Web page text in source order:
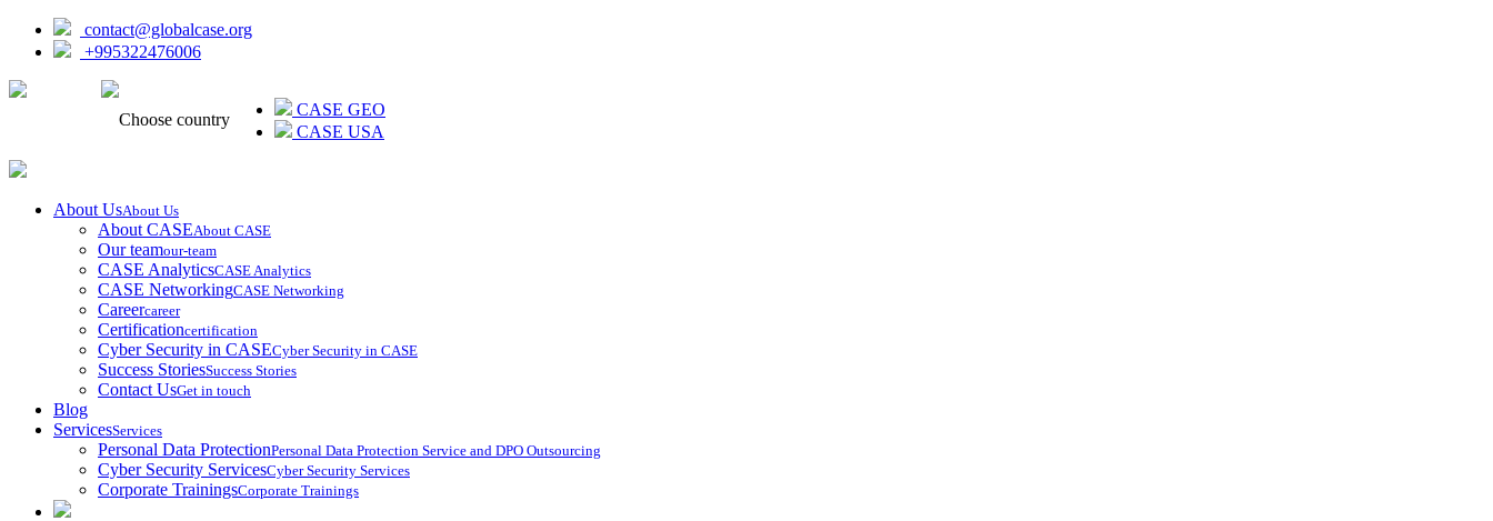
contact@globalcase.org
+995322476006
Choose country
CASE GEO
CASE USA
About UsAbout Us
About CASEAbout CASE
Our teamour-team
CASE AnalyticsCASE Analytics
CASE NetworkingCASE Networking
Careercareer
Certificationcertification
Cyber Security in CASECyber Security in CASE
Success StoriesSuccess Stories
Contact UsGet in touch
Blog
ServicesServices
Personal Data ProtectionPersonal Data Protection Service and DPO Outsourcing
Cyber Security ServicesCyber Security Services
Corporate TrainingsCorporate Trainings